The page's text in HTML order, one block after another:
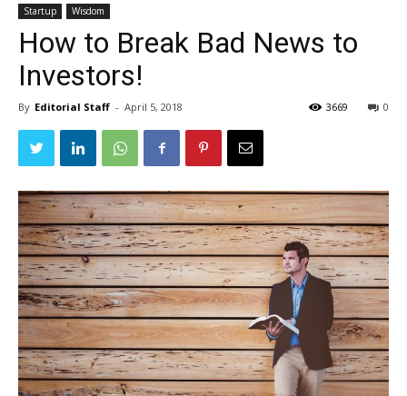
Startup Wisdom
How to Break Bad News to
Investors!
By Editorial Staff - April 5, 2018 0
3669